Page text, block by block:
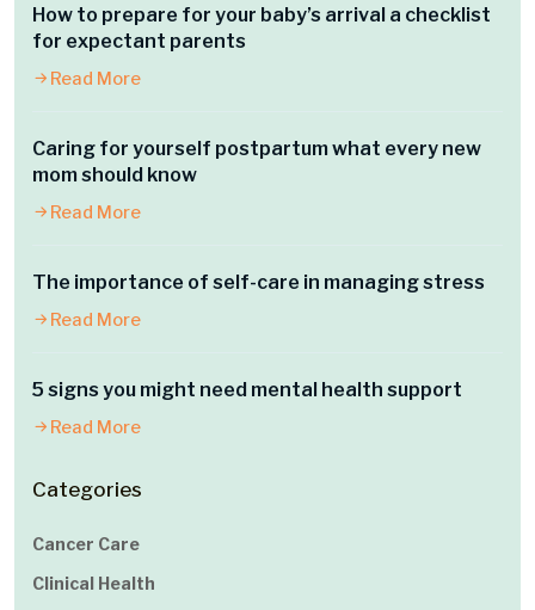
How to prepare for your baby’s arrival a checklist
for expectant parents
Read More
Caring for yourself postpartum what every new
mom should know
Read More
The importance of self-care in managing stress
Read More
5 signs you might need mental health support
Read More
Categories
Cancer Care
Clinical Health